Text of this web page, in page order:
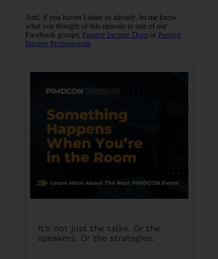
we’ve seen with COVID-19, the idea of job
stability no longer exists.
And, if you haven’t done so already, let me know
what you thought of this episode in one of our
Facebook groups: Passive Income Docs or Passive
Income Professionals
It’s not just the talks. Or the
speakers. Or the strategies.